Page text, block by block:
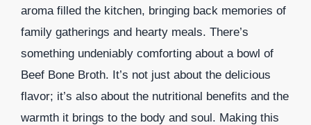
aroma filled the kitchen, bringing back memories of
family gatherings and hearty meals. There’s
something undeniably comforting about a bowl of
Beef Bone Broth. It’s not just about the delicious
flavor; it’s also about the nutritional benefits and the
warmth it brings to the body and soul. Making this